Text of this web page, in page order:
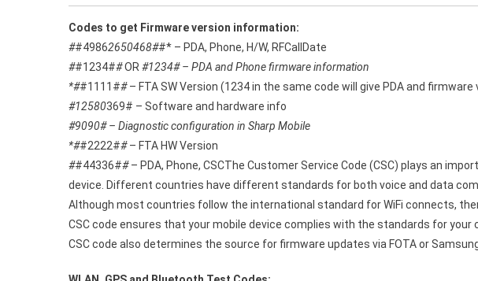
Codes to get Firmware version information:
##49862650468##* – PDA, Phone, H/W, RFCallDate
##1234##OR #1234# – PDA and Phone firmware information
*##1111##– FTA SW Version (1234 in the same code will give PDA and firmware
#12580369# – Software and hardware info
#9090# – Diagnostic configuration in Sharp Mobile
*##2222##– FTA HW Version
##44336##– PDA, Phone, CSCThe Customer Service Code (CSC) plays an
device. Different countries have different standards for both voice and data
Although most countries follow the international standard for WiFi connects,
CSC code ensures that your mobile device complies with the standards for your
CSC code also determines the source for firmware updates via FOTA or